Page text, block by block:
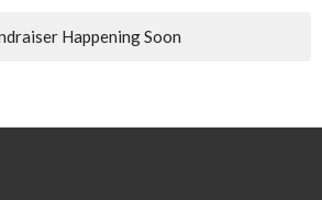
Happening Soon